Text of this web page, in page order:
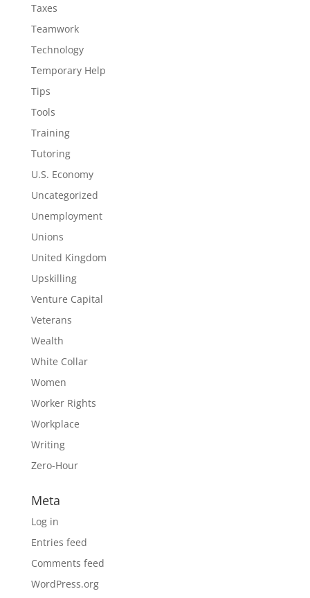
Taxes
Teamwork
Technology
Temporary Help
Tips
Tools
Training
Tutoring
U.S. Economy
Uncategorized
Unemployment
Unions
United Kingdom
Upskilling
Venture Capital
Veterans
Wealth
White Collar
Women
Worker Rights
Workplace
Writing
Zero-Hour
Meta
Log in
Entries feed
Comments feed
WordPress.org